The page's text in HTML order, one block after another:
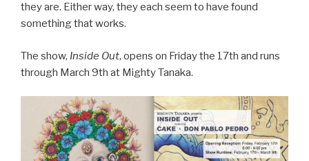
they are. Either way, they each seem to have found
something that works.
The show, Inside Out, opens on Friday the 17th and runs
through March 9th at Mighty Tanaka.